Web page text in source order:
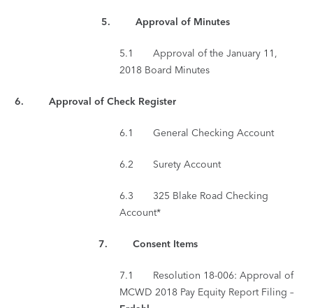
5. Approval of Minutes
5.1 Approval of the January 11,
2018 Board Minutes
6. Approval of Check Register
6.1 General Checking Account
6.2 Surety Account
6.3 325 Blake Road Checking
Account*
7. Consent Items
7.1 Resolution 18-006: Approval of
MCWD 2018 Pay Equity Report Filing –